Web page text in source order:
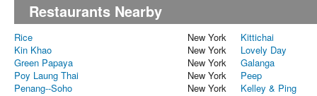
Restaurants Nearby
Rice New York
Kittichai
Kin Khao
New York
Lovely Day
Green Papaya
New York
Galanga
Poy Laung Thai
New York
Peep
Penang--Soho
New York Kelley & Ping